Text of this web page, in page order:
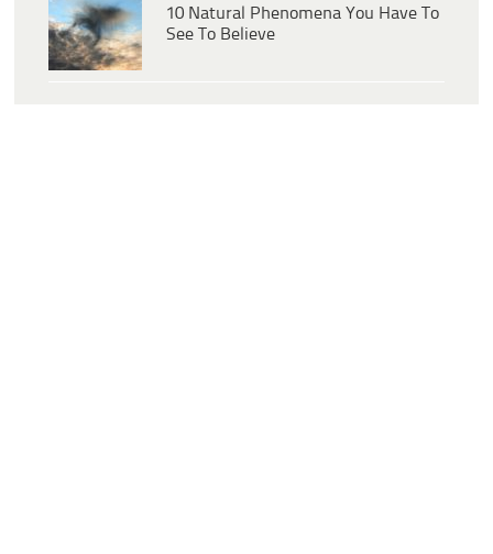
10 Natural Phenomena You Have To
See To Believe